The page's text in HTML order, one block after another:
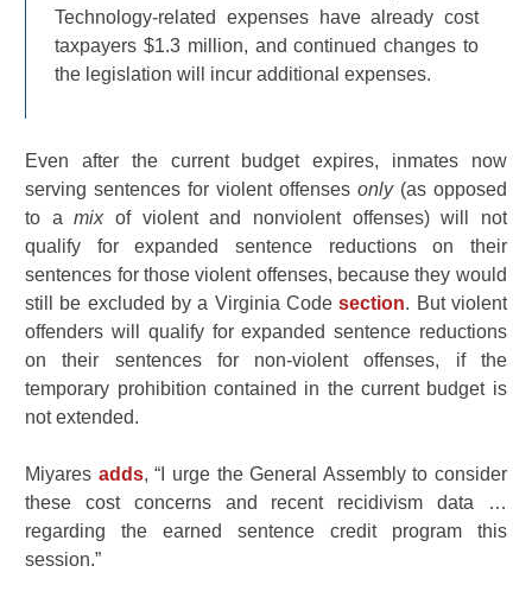
Technology-related expenses have already cost
taxpayers $1.3 million, and continued changes to
the legislation will incur additional expenses.
Even after the current budget expires, inmates now
serving sentences for violent offenses only(as opposed
to amixof violent and nonviolent offenses) will not
qualify for expanded sentence reductions on their
sentences for those violent offenses, because they would
still be excluded by a Virginia Codesection. But violent
offenders will qualify for expanded sentence reductions
on their sentences for non-violent offenses, if the
temporary prohibition contained in the current budget is
not extended.
Miyares adds, “I urge the General Assembly to consider
these cost concerns and recent recidivism data …
regarding the earned sentence credit program this
session.”